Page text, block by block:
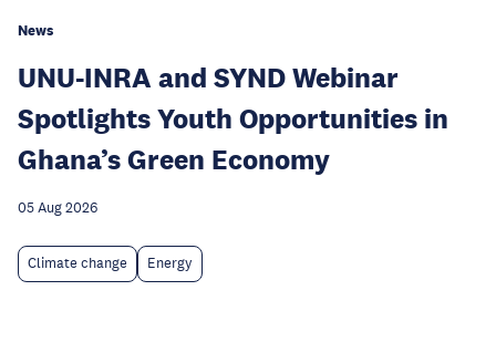
News
UNU-INRA and SYND Webinar
Spotlights Youth Opportunities in
Ghana’s Green Economy
05 Aug 2026
Climate change Energy